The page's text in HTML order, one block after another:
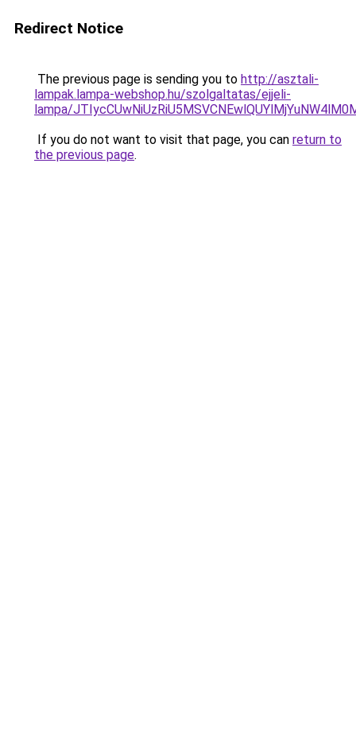
Redirect Notice
The previous page is sending you to http://asztali-
lampak.lampa-webshop.hu/szolgaltatas/ejjeli-
lampa/
If you do not want to visit that page, you can return to
the previous page.